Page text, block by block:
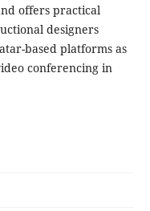
offers practical
designers
based platforms as
conferencing in